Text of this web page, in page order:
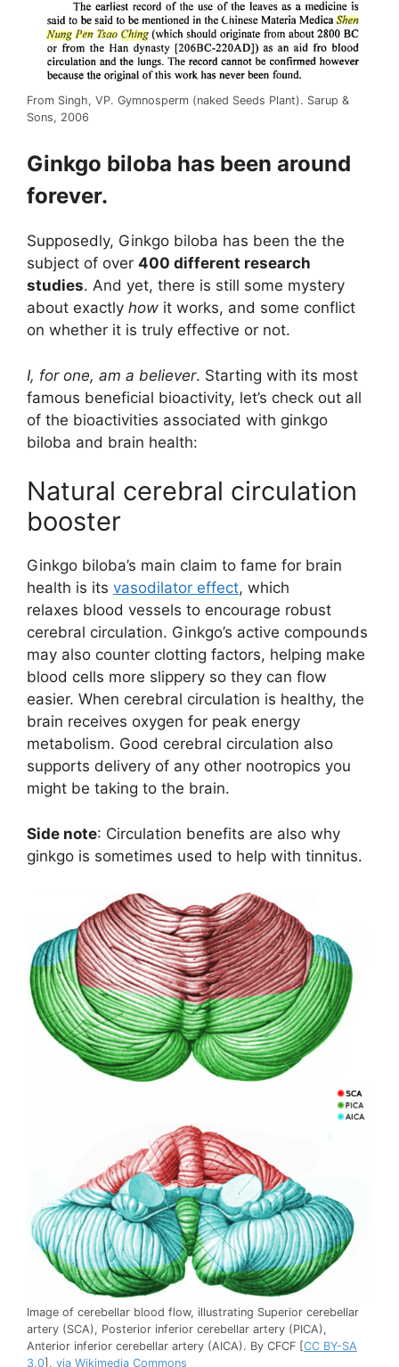
From Singh, VP. Gymnosperm (naked Seeds Plant). Sarup &
Sons, 2006
Ginkgo biloba has been around
forever.
Supposedly, Ginkgo biloba has been the the
subject of over 400 different research
studies. And yet, there is still some mystery
about exactly how it works, and some conflict
on whether it is truly effective or not.
I, for one, am a believer. Starting with its most
famous beneficial bioactivity, let’s check out all
of the bioactivities associated with ginkgo
biloba and brain health:
Natural cerebral circulation
booster
Ginkgo biloba’s main claim to fame for brain
health is its vasodilator effect, which
relaxes blood vessels to encourage robust
cerebral circulation. Ginkgo’s active compounds
may also counter clotting factors, helping make
blood cells more slippery so they can flow
easier. When cerebral circulation is healthy, the
brain receives oxygen for peak energy
metabolism. Good cerebral circulation also
supports delivery of any other nootropics you
might be taking to the brain.
Side note: Circulation benefits are also why
ginkgo is sometimes used to help with tinnitus.
Image of cerebellar blood flow, illustrating Superior cerebellar
artery (SCA), Posterior inferior cerebellar artery (PICA),
Anterior inferior cerebellar artery (AICA). By CFCF [CC BY-SA
3.0], via Wikimedia Commons